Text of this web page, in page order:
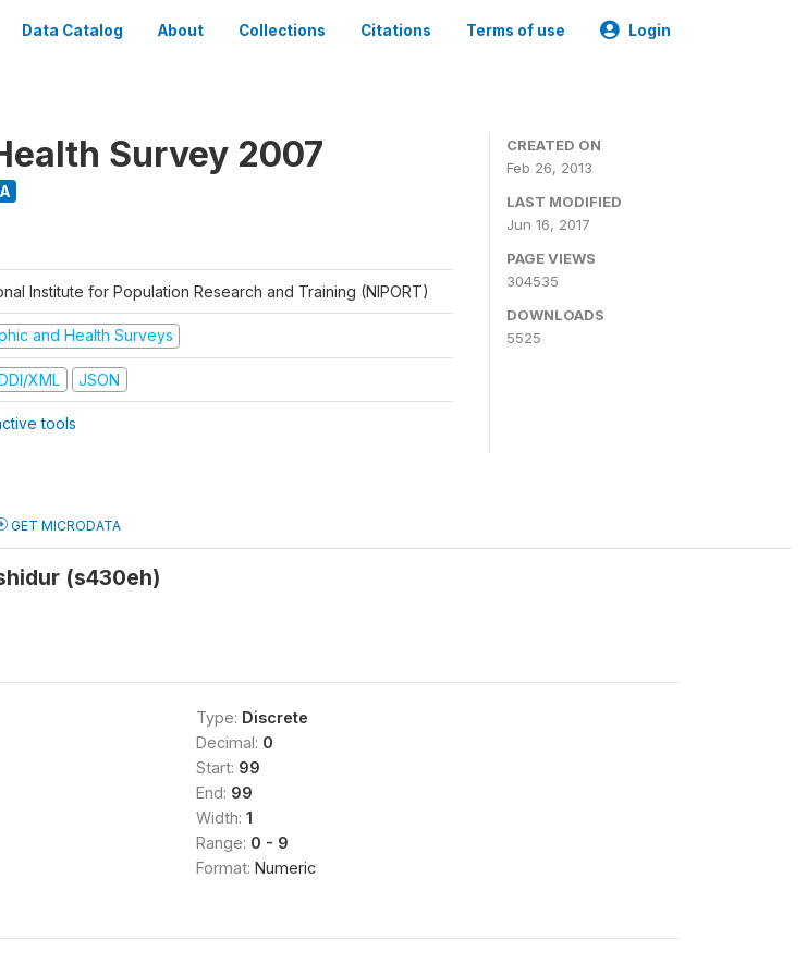
Data Catalog About Collections Citations Terms of use Login
Survey 2007
Institute for Population Research and Training (NIPORT)
and Health Surveys
XML JSON
tools
CREATED ON
Feb 26, 2013
LAST MODIFIED
Jun 16, 2017
PAGE VIEWS
304535
DOWNLOADS
5525
GET MICRODATA
(s430eh)
Type: Discrete
Decimal: 0
Start: 99
End: 99
Width: 1
Range: 0 - 9
Format: Numeric